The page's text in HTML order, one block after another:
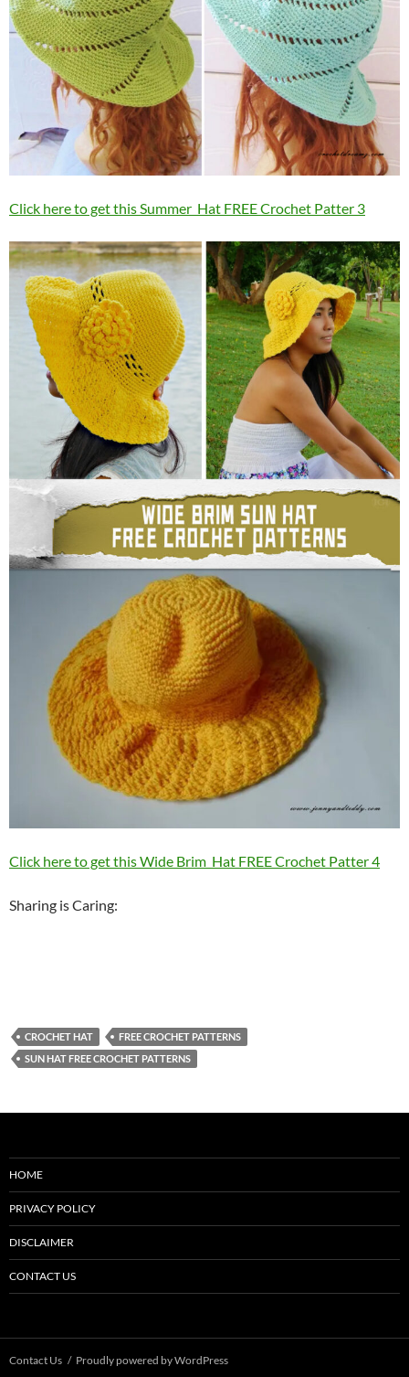
Click here to get this Summer Hat FREE Crochet Patter 3
Click here to get this Wide Brim Hat FREE Crochet Patter 4
Sharing is Caring:
CROCHET HAT
FREE CROCHET PATTERNS
SUN HAT FREE CROCHET PATTERNS
HOME
PRIVACY POLICY
DISCLAIMER
CONTACT US
Contact Us Proudly powered by WordPress